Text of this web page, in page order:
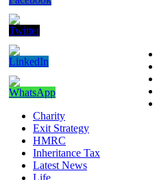
Charity
Exit Strategy
HMRC
Inheritance Tax
Latest News